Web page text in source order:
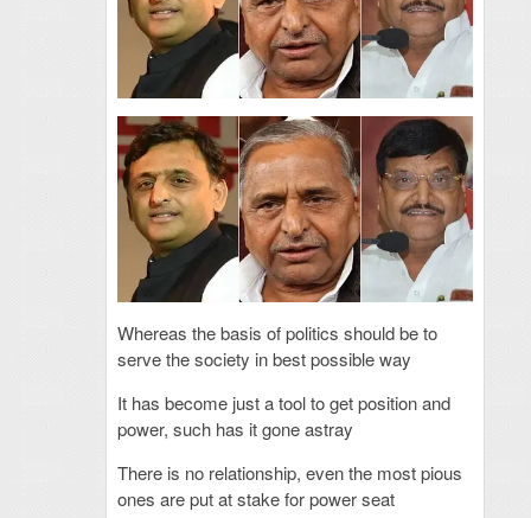
Whereas the basis of politics should be to
serve the society in best possible way
It has become just a tool to get position and
power, such has it gone astray
There is no relationship, even the most pious
ones are put at stake for power seat